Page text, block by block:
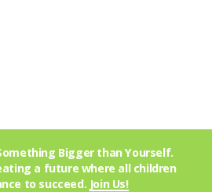
Bigger than Yourself.
a future where all children
to succeed. Join Us!